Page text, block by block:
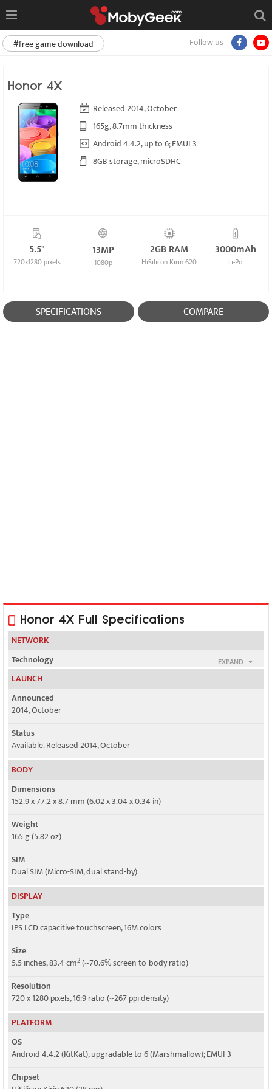
Follow us
#free game download
Honor 4X
Released 2014, October
165g, 8.7mm thickness
Android 4.4.2, up to 6; EMUI 3
8GB storage, microSDHC
5.5"
720x1280 pixels
13MP
1080p
2GB RAM
HiSilicon Kirin 620
3000mAh
Li-Po
SPECIFICATIONS COMPARE
Honor 4X Full Specifications
NETWORK
EXPAND
Technology
GSM / HSPA / LTE
2G bands
GSM 850 / 900 / 1800 / 1900 - SIM 1 & SIM 2
3G bands
HSDPA 900 / 2100
4G bands
Speed
HSPA 42.2/11.5 Mbps, LTE Cat4 150/50 Mbps
LAUNCH
Announced
2014, October
Status
Available. Released 2014, October
BODY
Dimensions
152.9 x 77.2 x 8.7 mm (6.02 x 3.04 x 0.34 in)
Weight
165 g (5.82 oz)
SIM
Dual SIM (Micro-SIM, dual stand-by)
DISPLAY
Type
IPS LCD capacitive touchscreen, 16M colors
Size
5.5 inches, 83.4 cm2(~70.6% screen-to-body ratio)
Resolution
720 x 1280 pixels, 16:9 ratio (~267 ppi density)
PLATFORM
OS
Android 4.4.2 (KitKat), upgradable to 6 (Marshmallow); EMUI 3
Chipset